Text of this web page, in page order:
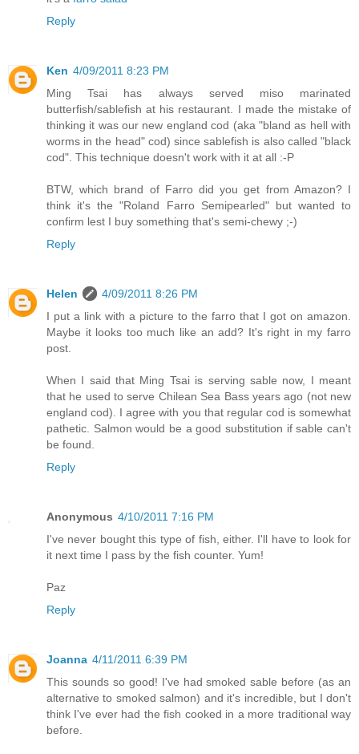
Reply
Ken 4/09/2011 8:23 PM
Ming Tsai has always served miso marinated
butterfish/sablefish at his restaurant. I made the mistake of
thinking it was our new england cod (aka "bland as hell with
worms in the head" cod) since sablefish is also called "black
cod". This technique doesn't work with it at all :-P
BTW, which brand of Farro did you get from Amazon? I
think it's the "Roland Farro Semipearled" but wanted to
confirm lest I buy something that's semi-chewy ;-)
Reply
Helen
4/09/2011 8:26 PM
I put a link with a picture to the farro that I got on amazon.
Maybe it looks too much like an add? It's right in my farro
post.
When I said that Ming Tsai is serving sable now, I meant
that he used to serve Chilean Sea Bass years ago (not new
england cod). I agree with you that regular cod is somewhat
pathetic. Salmon would be a good substitution if sable can't
be found.
Reply
Anonymous 4/10/2011 7:16 PM
I've never bought this type of fish, either. I'll have to look for
it next time I pass by the fish counter. Yum!
Paz
Reply
Joanna 4/11/2011 6:39 PM
This sounds so good! I've had smoked sable before (as an
alternative to smoked salmon) and it's incredible, but I don't
think I've ever had the fish cooked in a more traditional way
before.